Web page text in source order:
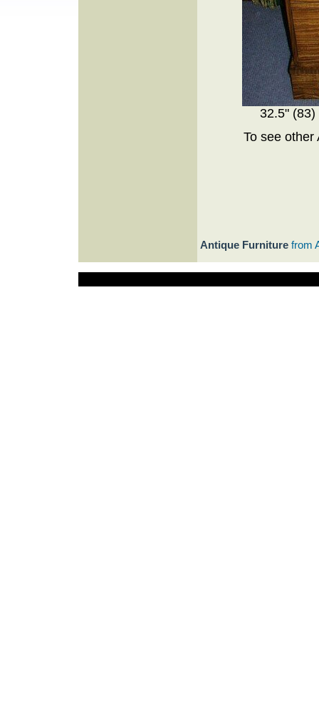
32.5"
To see other
Antique Furniture from